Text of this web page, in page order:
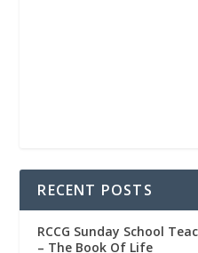
RECENT POSTS
RCCG Sunday School
– The Book Of Life